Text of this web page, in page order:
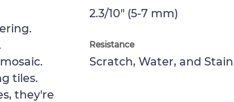
2.3/10" (5-7 mm)
Resistance
Scratch, Water, and Stain
tiles.
they're